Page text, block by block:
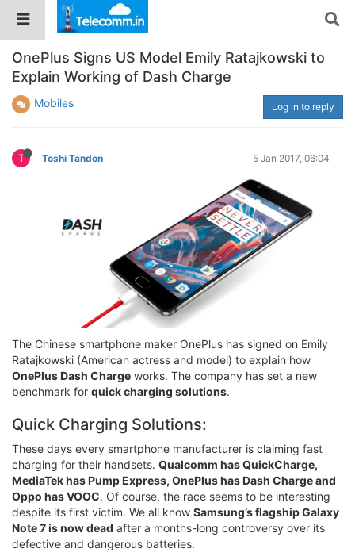
OnePlus Signs US Model Emily Ratajkowski to
Explain Working of Dash Charge
Mobiles Log in to reply
T Toshi Tandon 5 Jan 2017, 06:04
The Chinese smartphone maker OnePlus has signed on Emily
Ratajkowski (American actress and model) to explain how
OnePlus Dash Charge works. The company has set a new
benchmark for quick charging solutions.
Quick Charging Solutions:
These days every smartphone manufacturer is claiming fast
charging for their handsets. Qualcomm has QuickCharge,
MediaTek has Pump Express, OnePlus has Dash Charge and
Oppo has VOOC. Of course, the race seems to be interesting
despite its first victim. We all know Samsung’s flagship Galaxy
Note 7 is now dead after a months-long controversy over its
defective and dangerous batteries.